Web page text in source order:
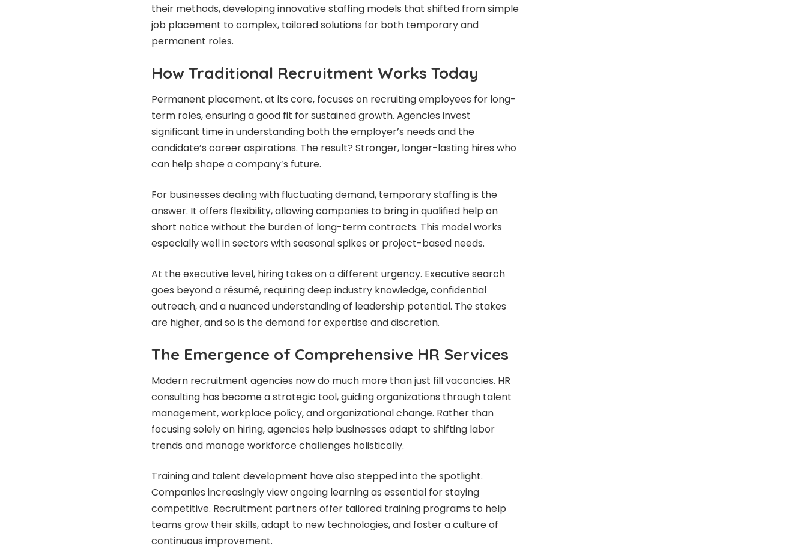
their methods, developing innovative staffing models that shifted from simple
job placement to complex, tailored solutions for both temporary and
permanent roles.
How Traditional Recruitment Works Today
Permanent placement, at its core, focuses on recruiting employees for long-
term roles, ensuring a good fit for sustained growth. Agencies invest
significant time in understanding both the employer’s needs and the
candidate’s career aspirations. The result? Stronger, longer-lasting hires who
can help shape a company’s future.
For businesses dealing with fluctuating demand, temporary staffing is the
answer. It offers flexibility, allowing companies to bring in qualified help on
short notice without the burden of long-term contracts. This model works
especially well in sectors with seasonal spikes or project-based needs.
At the executive level, hiring takes on a different urgency. Executive search
goes beyond a résumé, requiring deep industry knowledge, confidential
outreach, and a nuanced understanding of leadership potential. The stakes
are higher, and so is the demand for expertise and discretion.
The Emergence of Comprehensive HR Services
Modern recruitment agencies now do much more than just fill vacancies. HR
consulting has become a strategic tool, guiding organizations through talent
management, workplace policy, and organizational change. Rather than
focusing solely on hiring, agencies help businesses adapt to shifting labor
trends and manage workforce challenges holistically.
Training and talent development have also stepped into the spotlight.
Companies increasingly view ongoing learning as essential for staying
competitive. Recruitment partners offer tailored training programs to help
teams grow their skills, adapt to new technologies, and foster a culture of
continuous improvement.